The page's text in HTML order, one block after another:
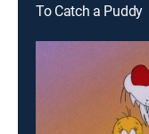
To Catch a Puddy